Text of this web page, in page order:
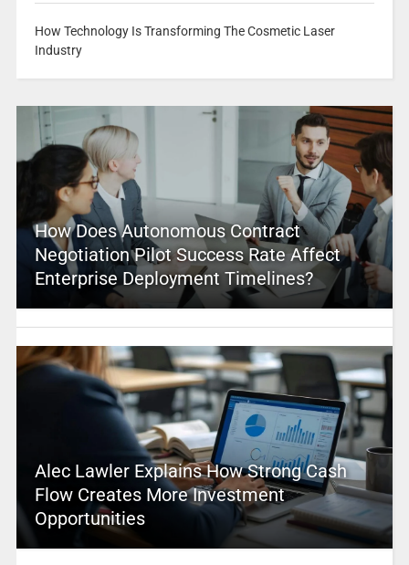
How Technology Is Transforming The Cosmetic Laser
Industry
How Does Autonomous Contract
Negotiation Pilot Success Rate Affect
Enterprise Deployment Timelines?
Alec Lawler Explains How Strong Cash
Flow Creates More Investment
Opportunities